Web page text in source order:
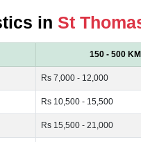
in St
150 - 500 KM
Rs 7,000 - 12,000
Rs 10,500 - 15,500
Rs 15,500 - 21,000